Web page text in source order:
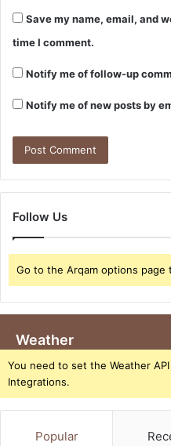
Save my name, email, and
time I comment.
Notify me of follow-up
Notify me of new posts by
Follow Us
Go to the Arqam options page
Weather
You need to set the Weather
Integrations.
Popular